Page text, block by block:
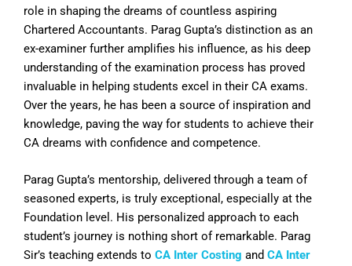
role in shaping the dreams of countless aspiring
Chartered Accountants. Parag Gupta’s distinction as an
ex-examiner further amplifies his influence, as his deep
understanding of the examination process has proved
invaluable in helping students excel in their CA exams.
Over the years, he has been a source of inspiration and
knowledge, paving the way for students to achieve their
CA dreams with confidence and competence.
Parag Gupta’s mentorship, delivered through a team of
seasoned experts, is truly exceptional, especially at the
Foundation level. His personalized approach to each
student’s journey is nothing short of remarkable. Parag
Sir’s teaching extends to CA Inter Costing and CA Inter